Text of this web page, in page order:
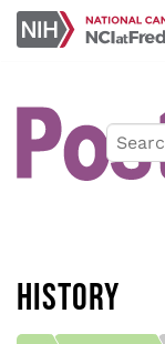
Skip
main
HISTORY